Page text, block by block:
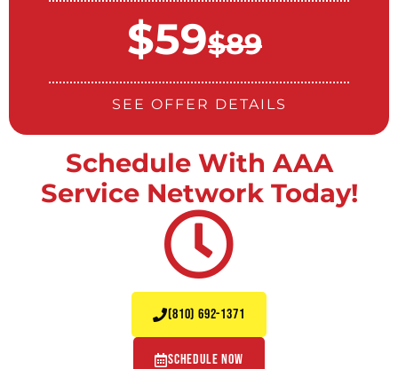
$59$89
SEE OFFER DETAILS
Schedule With AAA
Service Network Today!
(810) 692-1371
Schedule Now